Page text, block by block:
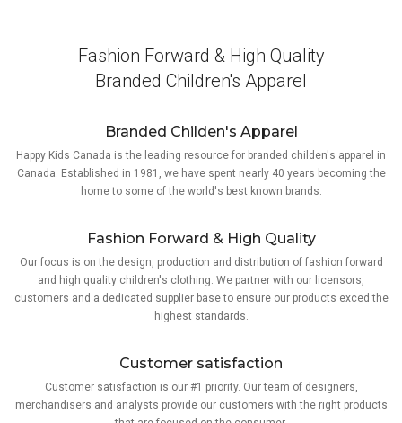
Fashion Forward & High Quality
Branded Children's Apparel
Branded Childen's Apparel
Happy Kids Canada is the leading resource for branded childen's apparel in
Canada. Established in 1981, we have spent nearly 40 years becoming the
home to some of the world's best known brands.
Fashion Forward & High Quality
Our focus is on the design, production and distribution of fashion forward
and high quality children's clothing. We partner with our licensors,
customers and a dedicated supplier base to ensure our products exced the
highest standards.
Customer satisfaction
Customer satisfaction is our #1 priority. Our team of designers,
merchandisers and analysts provide our customers with the right products